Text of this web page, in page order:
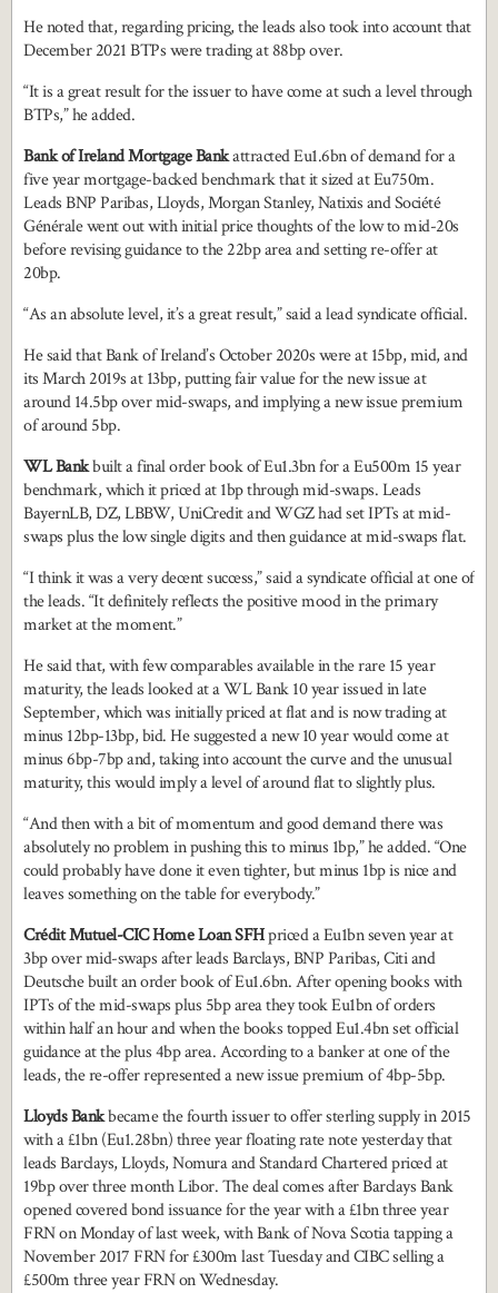
He noted that, regarding pricing, the leads also took into account that
December 2021 BTPs were trading at 88bp over.
“It is a great result for the issuer to have come at such a level through
BTPs,” he added.
Bank of Ireland Mortgage Bankattracted Eu1.6bn of demand for a
five year mortgage-backed benchmark that it sized at Eu750m.
Leads BNP Paribas, Lloyds, Morgan Stanley, Natixis and Société
Générale went out with initial price thoughts of the low to mid-20s
before revising guidance to the 22bp area and setting re-offer at
20bp.
“As an absolute level, it’s a great result,” said a lead syndicate official.
He said that Bank of Ireland’s October 2020s were at 15bp, mid, and
its March 2019s at 13bp, putting fair value for the new issue at
around 14.5bp over mid-swaps, and implying a new issue premium
of around 5bp.
WL Bankbuilt a final order book of Eu1.3bn for a Eu500m 15 year
benchmark, which it priced at 1bp through mid-swaps. Leads
BayernLB, DZ, LBBW, UniCredit and WGZ had set IPTs at mid-
swaps plus the low single digits and then guidance at mid-swaps flat.
“I think it was a very decent success,” said a syndicate official at one of
the leads. “It definitely reflects the positive mood in the primary
market at the moment.”
He said that, with few comparables available in the rare 15 year
maturity, the leads looked at a WL Bank 10 year issued in late
September, which was initially priced at flat and is now trading at
minus 12bp-13bp, bid. He suggested a new 10 year would come at
minus 6bp-7bp and, taking into account the curve and the unusual
maturity, this would imply a level of around flat to slightly plus.
“And then with a bit of momentum and good demand there was
absolutely no problem in pushing this to minus 1bp,” he added. “One
could probably have done it even tighter, but minus 1bp is nice and
leaves something on the table for everybody.”
Crédit Mutuel-CIC Home Loan SFHpriced a Eu1bn seven year at
3bp over mid-swaps after leads Barclays, BNP Paribas, Citi and
Deutsche built an order book of Eu1.6bn. After opening books with
IPTs of the mid-swaps plus 5bp area they took Eu1bn of orders
within half an hour and when the books topped Eu1.4bn set official
guidance at the plus 4bp area. According to a banker at one of the
leads, the re-offer represented a new issue premium of 4bp-5bp.
Lloyds Bankbecame the fourth issuer to offer sterling supply in 2015
with a £1bn (Eu1.28bn) three year floating rate note yesterday that
leads Barclays, Lloyds, Nomura and Standard Chartered priced at
19bp over three month Libor. The deal comes after Barclays Bank
opened covered bond issuance for the year with a £1bn three year
FRN on Monday of last week, with Bank of Nova Scotia tapping a
November 2017 FRN for £300m last Tuesday and CIBC selling a
£500m three year FRN on Wednesday.